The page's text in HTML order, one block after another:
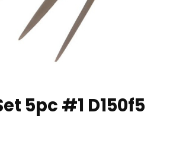
5pc #1 D150f5